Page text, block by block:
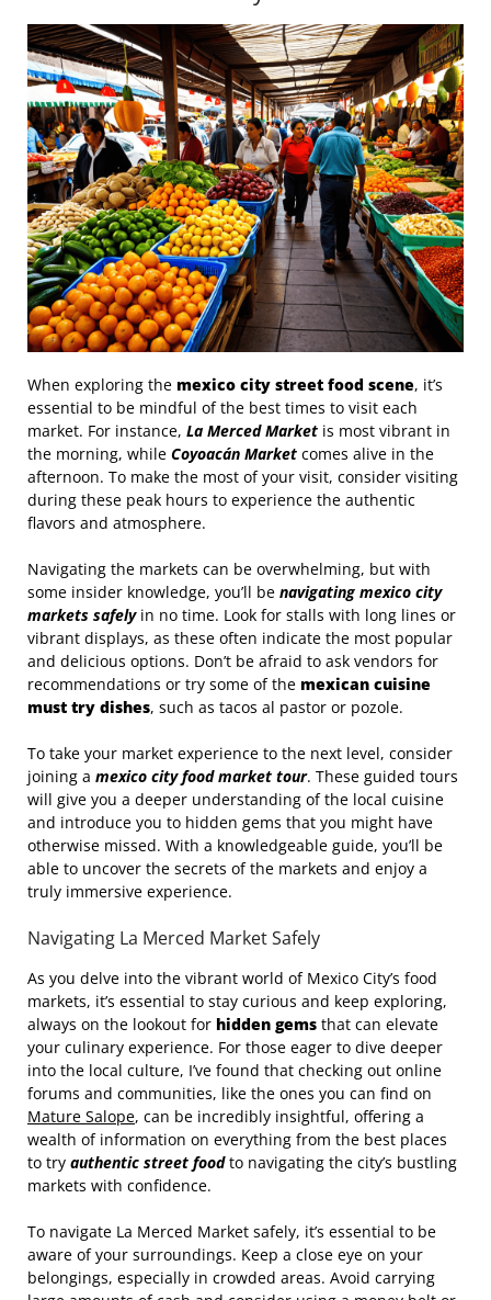
When exploring the mexico city street food scene, it’s
essential to be mindful of the best times to visit each
market. For instance, La Merced Market is most vibrant in
the morning, while Coyoacán Market comes alive in the
afternoon. To make the most of your visit, consider visiting
during these peak hours to experience the authentic
flavors and atmosphere.
Navigating the markets can be overwhelming, but with
some insider knowledge, you’ll be navigating mexico city
markets safelyin no time. Look for stalls with long lines or
vibrant displays, as these often indicate the most popular
and delicious options. Don’t be afraid to ask vendors for
recommendations or try some of the mexican cuisine
must try dishes, such as tacos al pastor or pozole.
To take your market experience to the next level, consider
joining a mexico city food market tour. These guided tours
will give you a deeper understanding of the local cuisine
and introduce you to hidden gems that you might have
otherwise missed. With a knowledgeable guide, you’ll be
able to uncover the secrets of the markets and enjoy a
truly immersive experience.
Navigating La Merced Market Safely
As you delve into the vibrant world of Mexico City’s food
markets, it’s essential to stay curious and keep exploring,
always on the lookout for hidden gems that can elevate
your culinary experience. For those eager to dive deeper
into the local culture, I’ve found that checking out online
forums and communities, like the ones you can find on
Mature Salope, can be incredibly insightful, offering a
wealth of information on everything from the best places
to try authentic street foodto navigating the city’s bustling
markets with confidence.
To navigate La Merced Market safely, it’s essential to be
aware of your surroundings. Keep a close eye on your
belongings, especially in crowded areas. Avoid carrying